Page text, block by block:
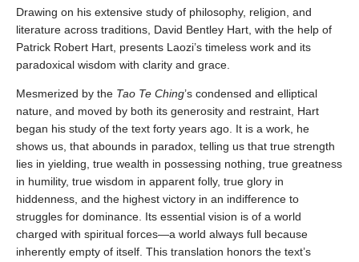
Drawing on his extensive study of philosophy, religion, and
literature across traditions, David Bentley Hart, with the help of
Patrick Robert Hart, presents Laozi’s timeless work and its
paradoxical wisdom with clarity and grace.
Mesmerized by the Tao Te Ching’s condensed and elliptical
nature, and moved by both its generosity and restraint, Hart
began his study of the text forty years ago. It is a work, he
shows us, that abounds in paradox, telling us that true strength
lies in yielding, true wealth in possessing nothing, true greatness
in humility, true wisdom in apparent folly, true glory in
hiddenness, and the highest victory in an indifference to
struggles for dominance. Its essential vision is of a world
charged with spiritual forces—a world always full because
inherently empty of itself. This translation honors the text’s